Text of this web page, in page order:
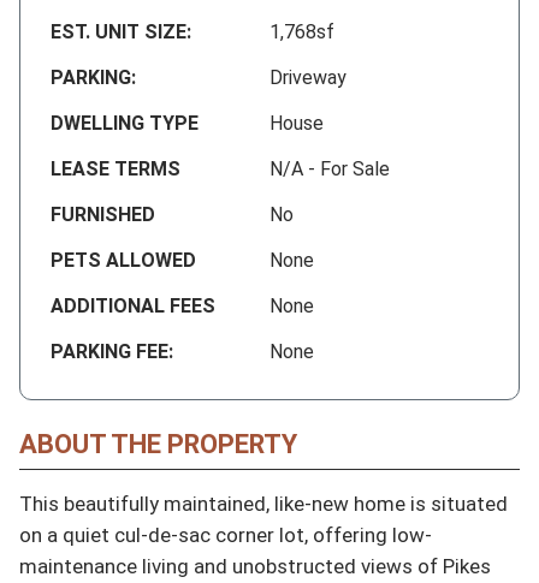
EST. UNIT SIZE:
1,768sf
PARKING:
Driveway
DWELLING TYPE
House
LEASE TERMS
N/A - For Sale
FURNISHED
No
PETS ALLOWED
None
ADDITIONAL FEES
None
PARKING FEE:
None
ABOUT THE PROPERTY
This beautifully maintained, like-new home is situated
on a quiet cul-de-sac corner lot, offering low-
maintenance living and unobstructed views of Pikes